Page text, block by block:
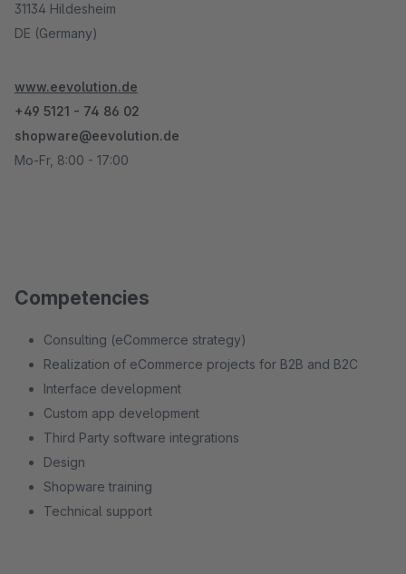
31134 Hildesheim
DE (Germany)
www.eevolution.de
+49 5121 - 74 86 02
shopware@eevolution.de
Mo-Fr, 8:00 - 17:00
Competencies
Consulting (eCommerce strategy)
Realization of eCommerce projects for B2B and B2C
Interface development
Custom app development
Third Party software integrations
Design
Shopware training
Technical support